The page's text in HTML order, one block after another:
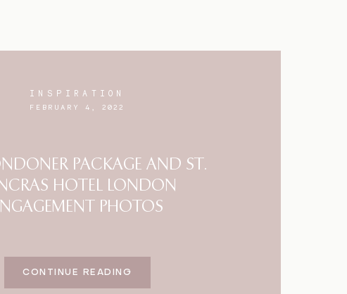
INSPIRATION
FEBRUARY 4, 2022
PACKAGE AND ST.
HOTEL LONDON
PHOTOS
CONTINUE READING